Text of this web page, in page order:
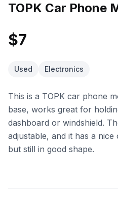
TOPK Car Phone
$7
Used Electronics
This is a TOPK car phone
base, works great for
dashboard or windshield.
adjustable, and it has a
but still in good shape.